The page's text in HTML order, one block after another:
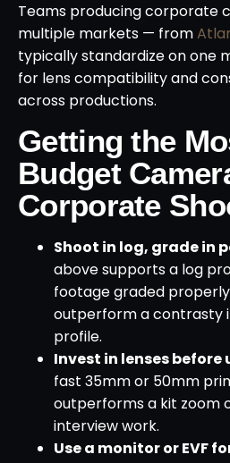
Teams producing corporate
multiple markets — from
typically standardize on one
for lens compatibility and
across productions.
Getting the
Budget
Corporate
Shoot in log, grade in
above supports a log
footage graded
outperform a contrasty
profile.
Invest in lenses
fast 35mm or 50mm
outperforms a kit zoom
interview work.
Use a monitor or EVF